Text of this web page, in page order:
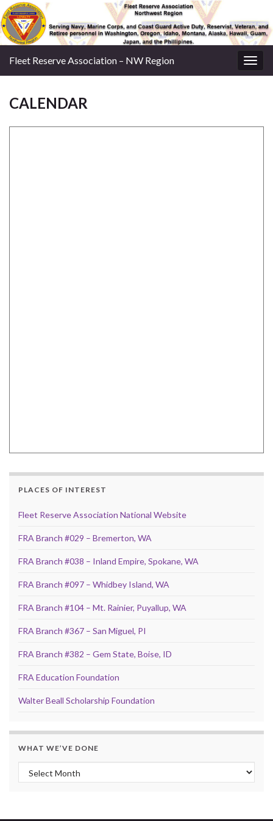
Fleet Reserve Association – NW Region
CALENDAR
PLACES OF INTEREST
Fleet Reserve Association National Website
FRA Branch #029 – Bremerton, WA
FRA Branch #038 – Inland Empire, Spokane, WA
FRA Branch #097 – Whidbey Island, WA
FRA Branch #104 – Mt. Rainier, Puyallup, WA
FRA Branch #367 – San Miguel, PI
FRA Branch #382 – Gem State, Boise, ID
FRA Education Foundation
Walter Beall Scholarship Foundation
WHAT WE’VE DONE
What We’ve Done